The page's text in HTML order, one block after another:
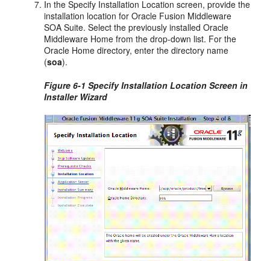
In the Specify Installation Location screen, provide the
installation location for Oracle Fusion Middleware
SOA Suite. Select the previously installed Oracle
Middleware Home from the drop-down list. For the
Oracle Home directory, enter the directory name
(soa).
Figure 6-1 Specify Installation Location Screen in
Installer Wizard